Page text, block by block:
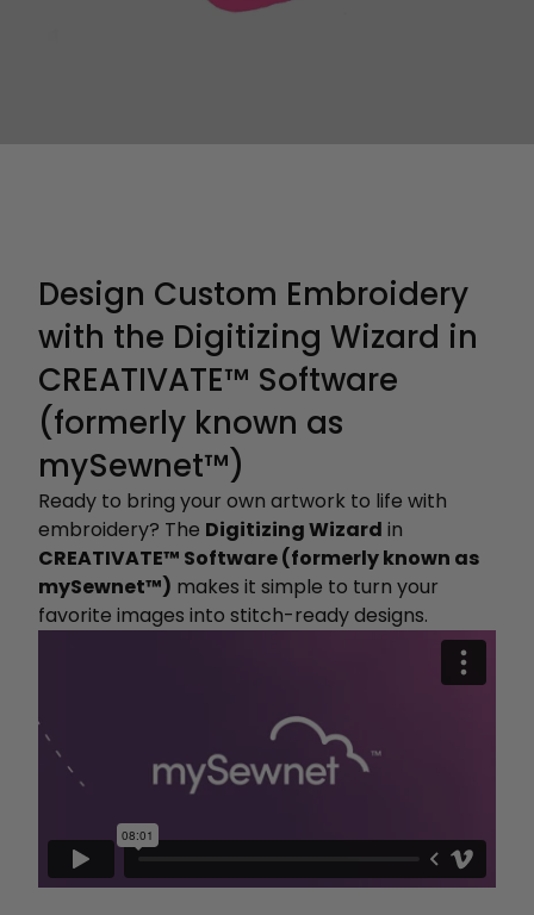
Design Custom Embroidery
with the Digitizing Wizard in
CREATIVATE™ Software
(formerly known as
mySewnet™)
Ready to bring your own artwork to life with
embroidery? The Digitizing Wizard in
CREATIVATE™ Software (formerly known as
mySewnet™) makes it simple to turn your
favorite images into stitch-ready designs.